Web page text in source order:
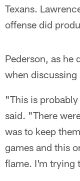
Texans.
offense did
Pederson, as he
when
"This is
said. "There
was to keep
games and this
flame. I'm trying